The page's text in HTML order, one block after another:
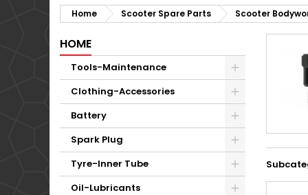
Home Scooter Spare Parts Scooter
HOME
Tools-Maintenance
Clothing-Accessories
Battery
Spark Plug
Tyre-Inner Tube
Oil-Lubricants